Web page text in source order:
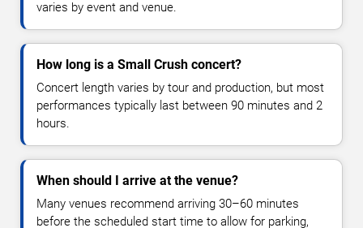
varies by event and venue.
How long is a Small Crush concert?
Concert length varies by tour and production, but most
performances typically last between 90 minutes and 2
hours.
When should I arrive at the venue?
Many venues recommend arriving 30–60 minutes
before the scheduled start time to allow for parking,